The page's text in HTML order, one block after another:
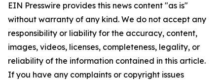
EIN Presswire provides this news content "as is"
without warranty of any kind. We do not accept any
responsibility or liability for the accuracy, content,
images, videos, licenses, completeness, legality, or
reliability of the information contained in this article.
If you have any complaints or copyright issues